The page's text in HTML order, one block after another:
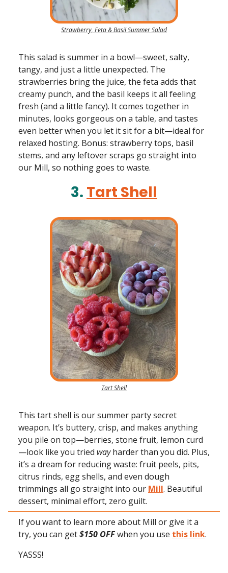
Strawberry, Feta & Basil Summer Salad
This salad is summer in a bowl—sweet, salty,
tangy, and just a little unexpected. The
strawberries bring the juice, the feta adds that
creamy punch, and the basil keeps it all feeling
fresh (and a little fancy). It comes together in
minutes, looks gorgeous on a table, and tastes
even better when you let it sit for a bit—ideal for
relaxed hosting. Bonus: strawberry tops, basil
stems, and any leftover scraps go straight into
our Mill, so nothing goes to waste.
3. Tart Shell
Tart Shell
This tart shell is our summer party secret
weapon. It’s buttery, crisp, and makes anything
you pile on top—berries, stone fruit, lemon curd
—look like you tried wayharder than you did. Plus,
it’s a dream for reducing waste: fruit peels, pits,
citrus rinds, egg shells, and even dough
trimmings all go straight into our Mill. Beautiful
dessert, minimal effort, zero guilt.
If you want to learn more about Mill or give it a
try, you can get$150 OFFwhen you use this link.
YASSS!